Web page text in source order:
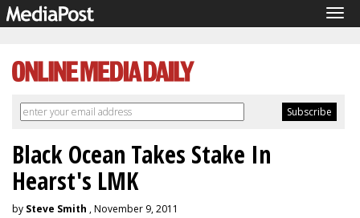
Black Ocean Takes Stake In
Hearst's LMK
by Steve Smith , November 9, 2011